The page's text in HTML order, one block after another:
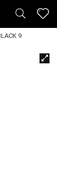
9